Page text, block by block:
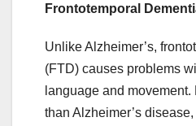
Frontotemporal
Unlike Alzheimer’s,
(FTD) causes problems
language and
than Alzheimer’s